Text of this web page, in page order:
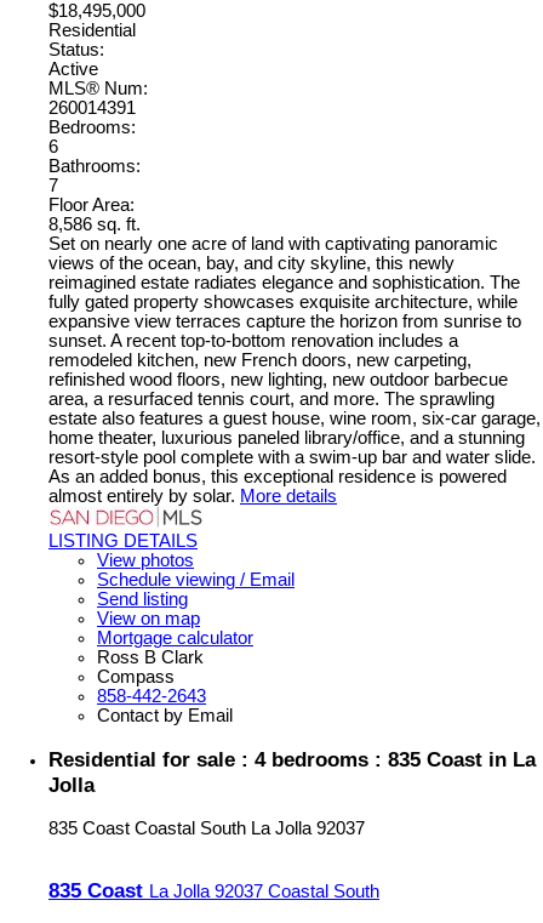
$18,495,000
Residential
Status:
Active
MLS® Num:
260014391
Bedrooms:
6
Bathrooms:
7
Floor Area:
8,586 sq. ft.
Set on nearly one acre of land with captivating panoramic
views of the ocean, bay, and city skyline, this newly
reimagined estate radiates elegance and sophistication. The
fully gated property showcases exquisite architecture, while
expansive view terraces capture the horizon from sunrise to
sunset. A recent top-to-bottom renovation includes a
remodeled kitchen, new French doors, new carpeting,
refinished wood floors, new lighting, new outdoor barbecue
area, a resurfaced tennis court, and more. The sprawling
estate also features a guest house, wine room, six-car garage,
home theater, luxurious paneled library/office, and a stunning
resort-style pool complete with a swim-up bar and water slide.
As an added bonus, this exceptional residence is powered
almost entirely by solar. More details
LISTING DETAILS
View photos
Schedule viewing / Email
Send listing
View on map
Mortgage calculator
Ross B Clark
Compass
858-442-2643
Contact by Email
Residential for sale : 4 bedrooms : 835 Coast in La
Jolla
835 Coast Coastal South La Jolla 92037
835 Coast La Jolla 92037 Coastal South